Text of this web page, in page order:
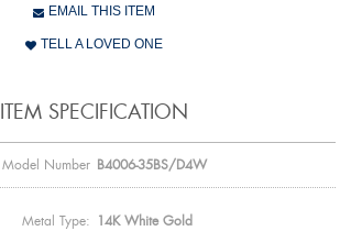
EMAIL THIS ITEM
TELL A LOVED ONE
ITEM SPECIFICATION
Model Number B4006-35BS/D4W
Metal Type: 14K White Gold